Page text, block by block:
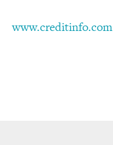
www.creditinfo.com